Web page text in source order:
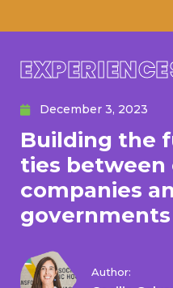
December 3, 2023
Building the
ties between
companies
governments
Author: